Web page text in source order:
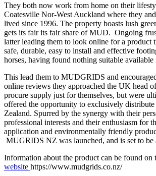
They both now work from home on their
Coatesville Nor-West Auckland where they
lived since 1996. The property boasts lush
gets its fair its fair share of MUD. Ongoing
latter leading them to look online for a product
safe, durable, easy to install and effective
horses, having found nothing suitable available
This lead them to MUDGRIDS and
online reviews they approached the UK head
procure supply just for themselves, but were
offered the opportunity to exclusively
Zealand. Spurred by the synergy with their
professional interests and their enthusiasm for
application and environmentally friendly
MUGRIDS NZ was launched, and is set to be
Information about the product can be found on
website https://www.mudgrids.co.nz/